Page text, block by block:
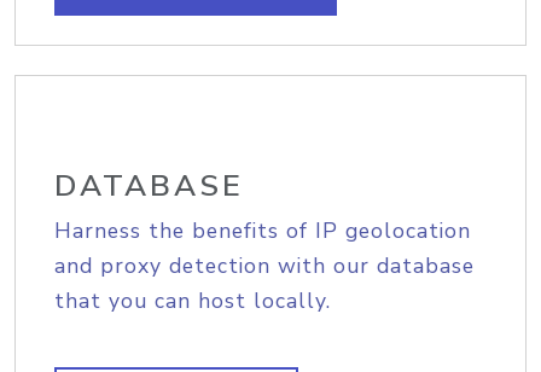
DATABASE
Harness the benefits of IP geolocation
and proxy detection with our database
that you can host locally.